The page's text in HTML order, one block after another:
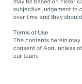
subjective judgement to
over time and they
Terms of Use
The contents herein
consent of Aon, unless
our team.